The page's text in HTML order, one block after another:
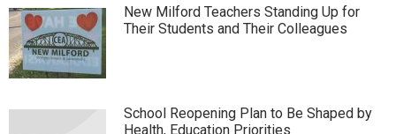
New Milford Teachers Standing Up for
Their Students and Their Colleagues
School Reopening Plan to Be Shaped by
Health, Education Priorities